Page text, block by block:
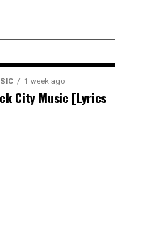
1 week ago
City Music [Lyrics